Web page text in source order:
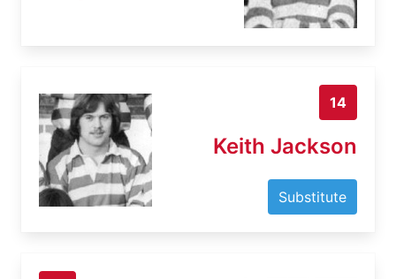
14
Keith Jackson
Substitute